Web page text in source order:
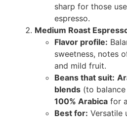
sharp for those
espresso.
Medium Roast
Flavor profile:
sweetness, notes
and mild fruit.
Beans that suit:
blends (to
100% Arabica for
Best for: Versatile